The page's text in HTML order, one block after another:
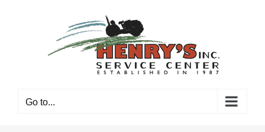
Go to...